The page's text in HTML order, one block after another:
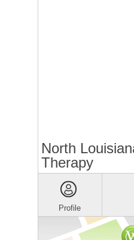
North
Therapy
Profile